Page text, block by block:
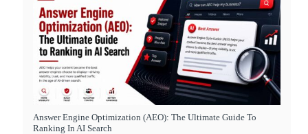
Answer Engine Optimization (AEO): The Ultimate Guide To
Ranking In AI Search